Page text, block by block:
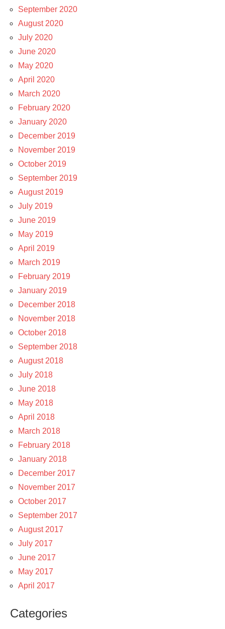
September 2020
August 2020
July 2020
June 2020
May 2020
April 2020
March 2020
February 2020
January 2020
December 2019
November 2019
October 2019
September 2019
August 2019
July 2019
June 2019
May 2019
April 2019
March 2019
February 2019
January 2019
December 2018
November 2018
October 2018
September 2018
August 2018
July 2018
June 2018
May 2018
April 2018
March 2018
February 2018
January 2018
December 2017
November 2017
October 2017
September 2017
August 2017
July 2017
June 2017
May 2017
April 2017
Categories